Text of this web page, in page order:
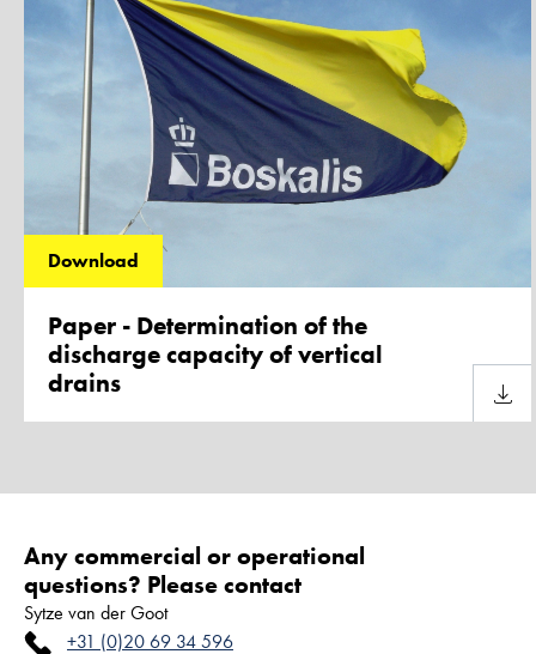
Download
Paper - Determination of the
discharge capacity of vertical
drains
Any commercial or operational
questions? Please contact
Sytze van der Goot
+31 (0)20 69 34 596